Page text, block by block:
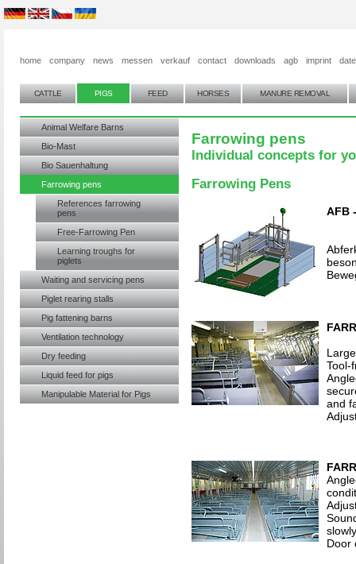
home company news messen verkauf contact downloads agb imprint
CATTLE PIGS FEED HORSES MANURE REMOVAL
Animal Welfare Barns
Bio-Mast
Bio Sauenhaltung
Farrowing pens
References farrowing
pens
Free-Farrowing Pen
Learning troughs for
piglets
Waiting and servicing pens
Piglet rearing stalls
Pig fattening barns
Ventilation technology
Dry feeding
Liquid feed for pigs
Manipulable Material for Pigs
Farrowing pens
Individual concepts for
Farrowing Pens
AFB
Tool-
and
slowly
Door